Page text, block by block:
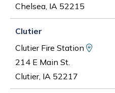
Chelsea, IA 52215
Clutier
Clutier Fire Station
214 E Main St.
Clutier, IA 52217